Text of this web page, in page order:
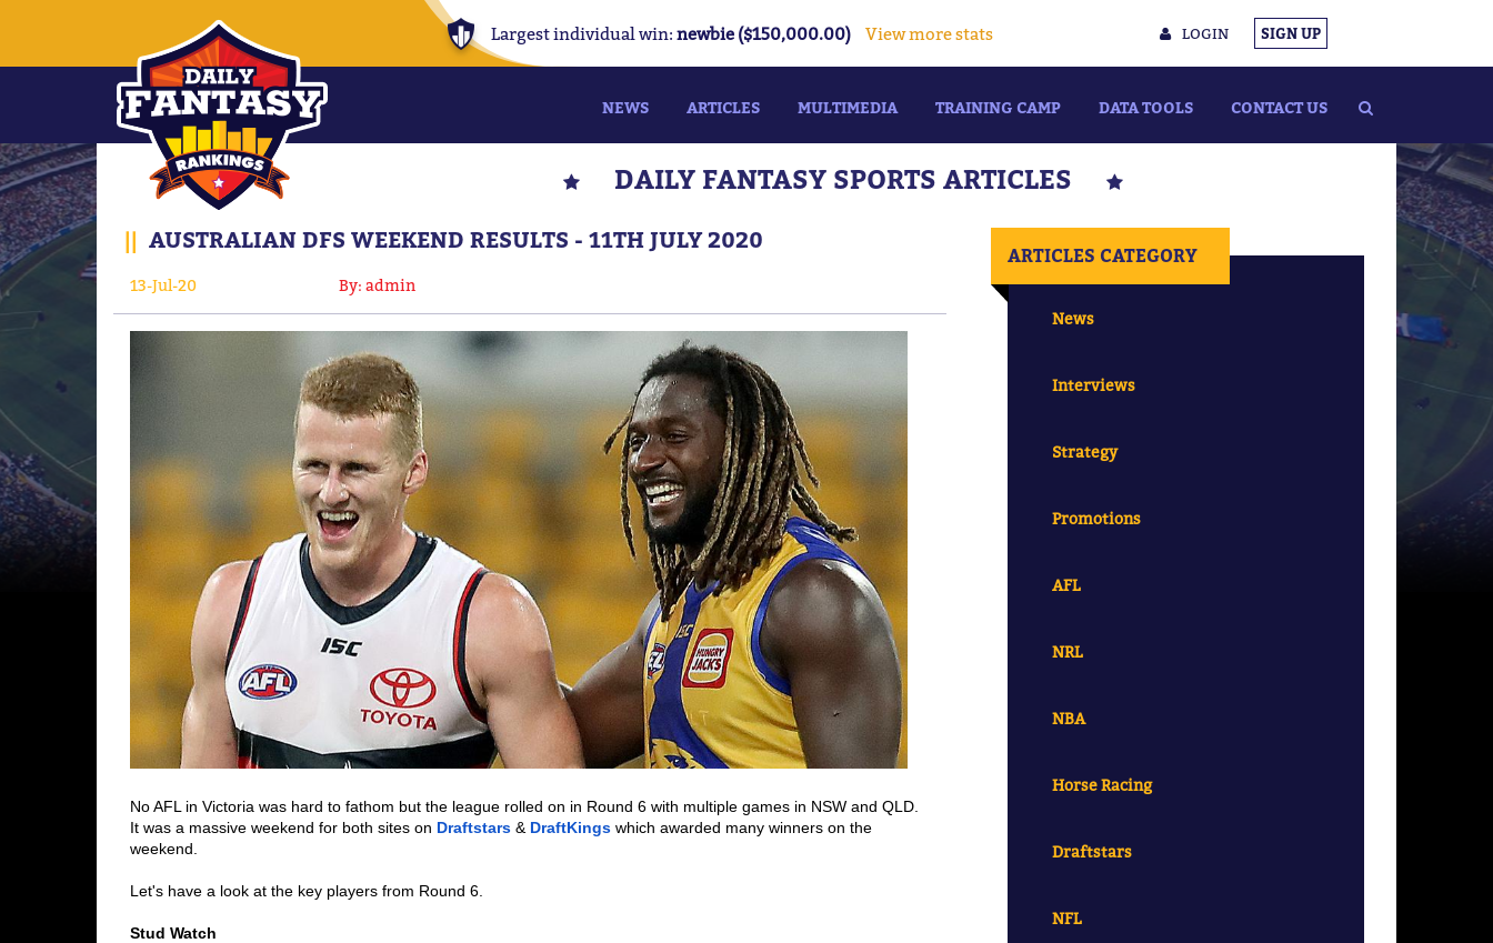
LOGIN SIGN UP
Largest individual win: newbie ($150,000.00) View more stats
NEWS ARTICLES MULTIMEDIA TRAINING CAMP DATA TOOLS CONTACT US
DAILY FANTASY SPORTS ARTICLES
|| AUSTRALIAN DFS WEEKEND RESULTS - 11TH JULY 2020
13-Jul-20 By: admin
No AFL in Victoria was hard to fathom but the league rolled on in Round 6 with multiple games in NSW and QLD.
It was a massive weekend for both sites on Draftstars & DraftKings which awarded many winners on the
weekend.
Let's have a look at the key players from Round 6.
Stud Watch
ARTICLES CATEGORY
News
Interviews
Strategy
Promotions
AFL
NRL
NBA
Horse Racing
Draftstars
NFL